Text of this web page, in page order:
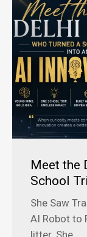
Meet the
School
She Saw
AI Robot to
litter. She...